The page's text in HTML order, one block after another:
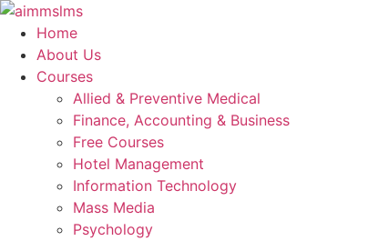
Skip
content
Home
About Us
Courses
Allied & Preventive Medical
Finance, Accounting & Business
Free Courses
Hotel Management
Information Technology
Mass Media
Psychology